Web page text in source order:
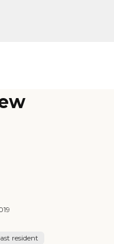
resident